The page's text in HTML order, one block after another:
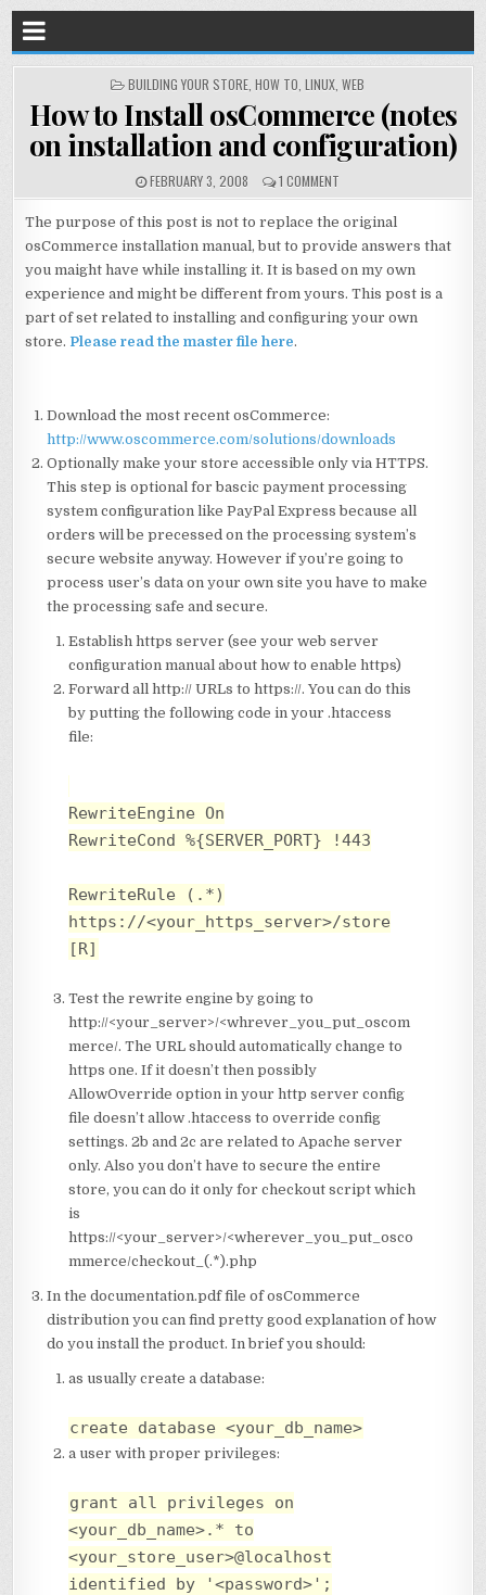
POSTED
IN
BUILDING YOUR STORE HOW TO LINUX WEB
How to Install osCommerce (notes
on installation and configuration)
FEBRUARY 3, 2008 1 COMMENT
The purpose of this post is not to replace the original
osCommerce installation manual, but to provide answers that
you maight have while installing it. It is based on my own
experience and might be different from yours. This post is a
part of set related to installing and configuring your own
store. Please read the master file here.
Download the most recent osCommerce:
http://www.oscommerce.com/solutions/downloads
Optionally make your store accessible only via HTTPS.
This step is optional for bascic payment processing
system configuration like PayPal Express because all
orders will be precessed on the processing system’s
secure website anyway. However if you’re going to
process user’s data on your own site you have to make
the processing safe and secure.
Establish https server (see your web server
configuration manual about how to enable https)
Forward all http:// URLs to https://. You can do this
by putting the following code in your .htaccess
file:
RewriteEngine On
RewriteCond %{SERVER_PORT} !443
RewriteRule (.*)
https://<your_https_server>/store
[R]
Test the rewrite engine by going to
http://<your_server>/<whrever_you_put_oscom
merce/. The URL should automatically change to
https one. If it doesn’t then possibly
AllowOverride option in your http server config
file doesn’t allow .htaccess to override config
settings. 2b and 2c are related to Apache server
only. Also you don’t have to secure the entire
store, you can do it only for checkout script which
is
https://<your_server>/<wherever_you_put_osco
mmerce/checkout_(.*).php
In the documentation.pdf file of osCommerce
distribution you can find pretty good explanation of how
do you install the product. In brief you should:
as usually create a database:
create database <your_db_name>
a user with proper privileges:
grant all privileges on
<your_db_name>.* to
<your_store_user>@localhost
identified by '<password>';